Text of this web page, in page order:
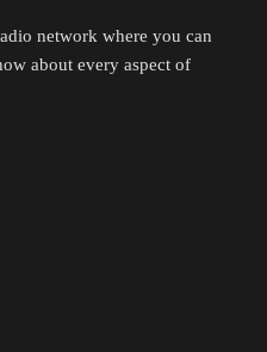
network where you can
about every aspect of